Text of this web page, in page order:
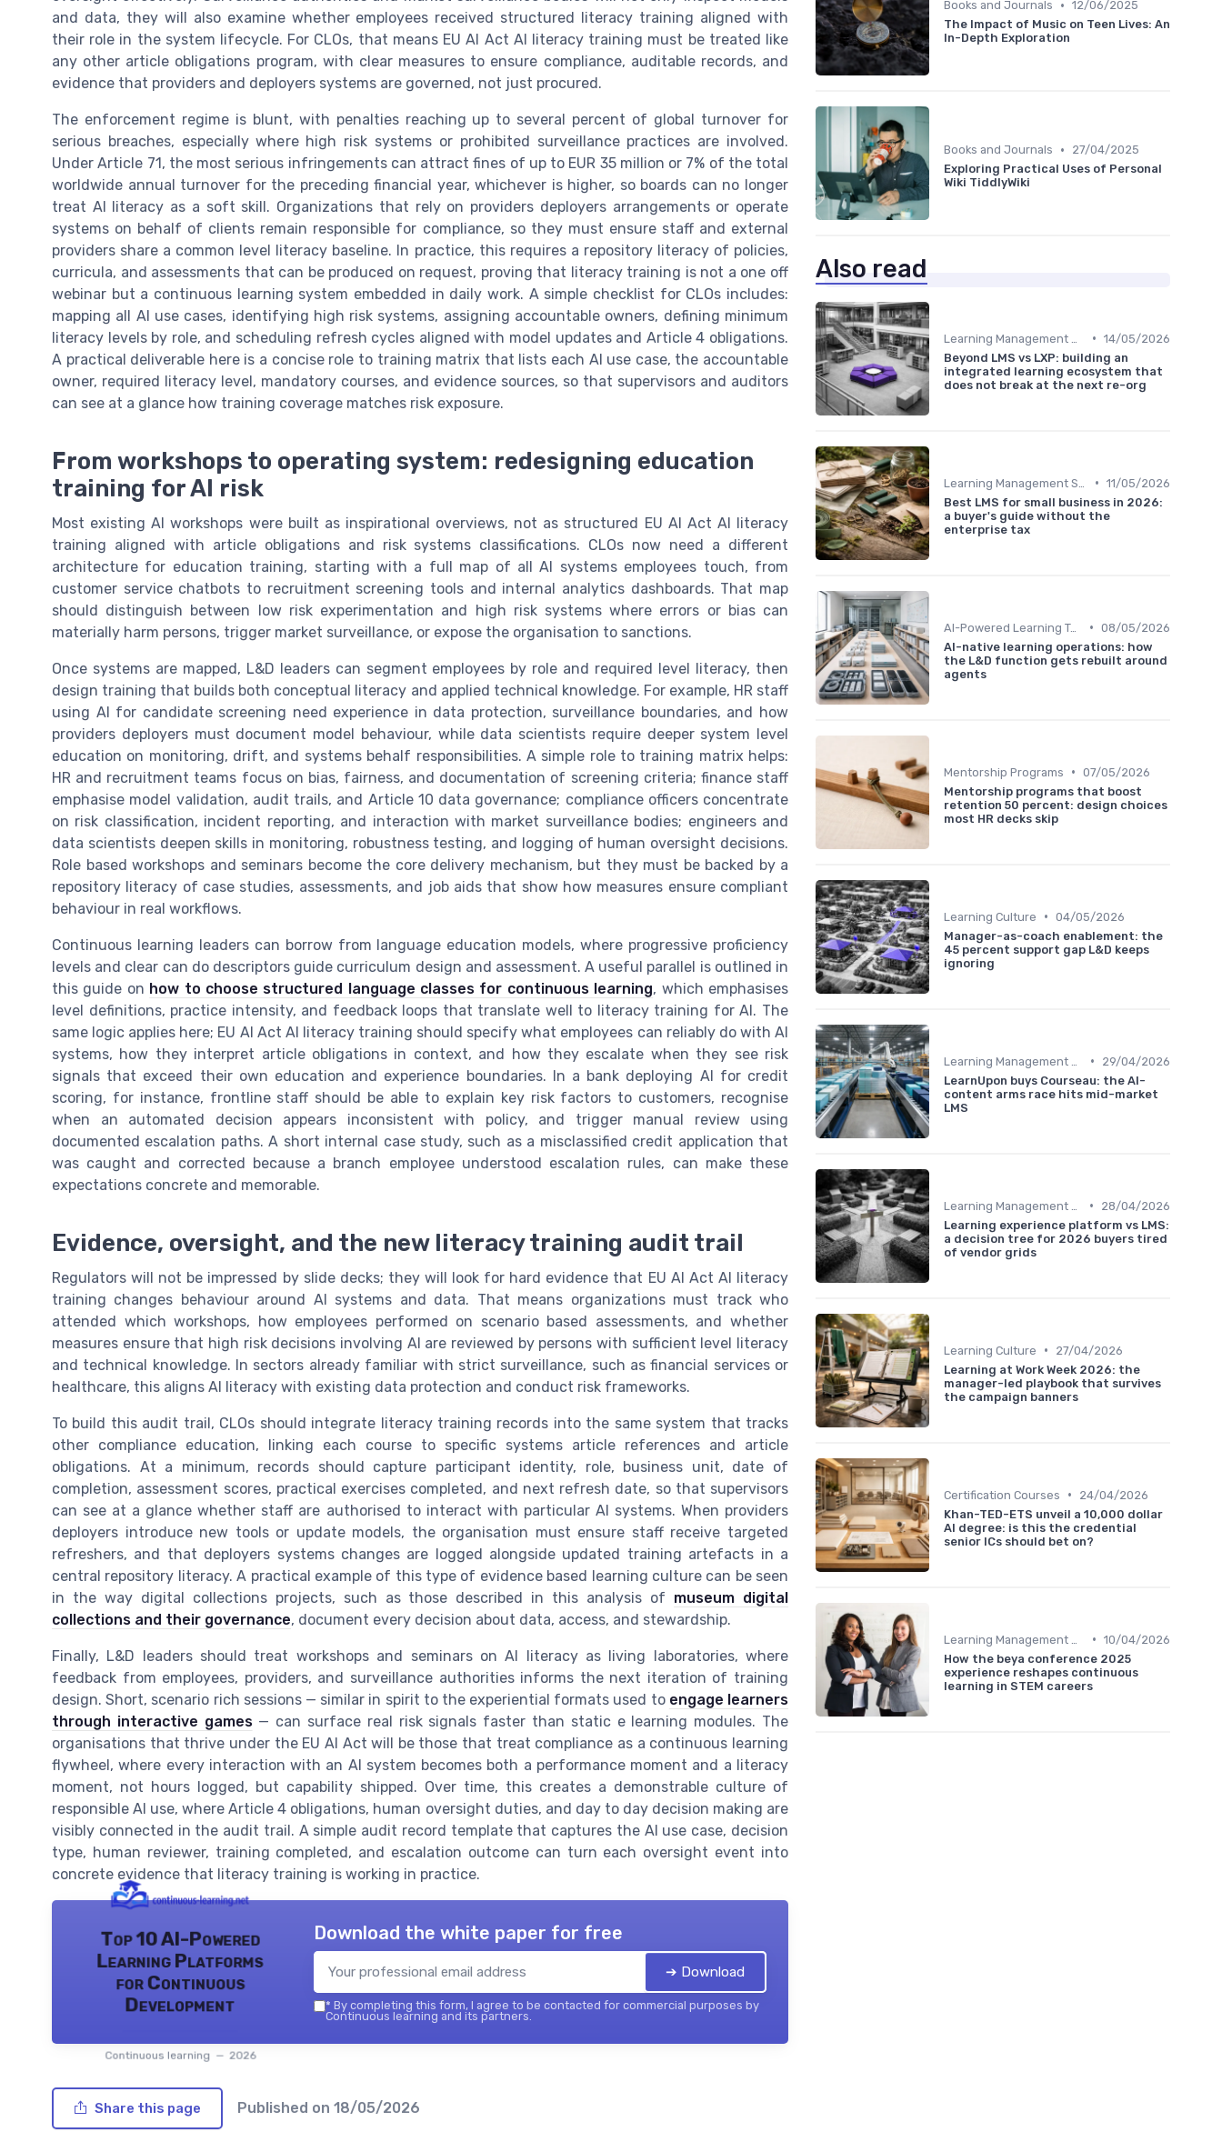
and data, they will also examine whether employees received structured literacy training aligned with
their role in the system lifecycle. For CLOs, that means EU AI Act AI literacy training must be treated like
any other article obligations program, with clear measures to ensure compliance, auditable records, and
evidence that providers and deployers systems are governed, not just procured.
The enforcement regime is blunt, with penalties reaching up to several percent of global turnover for
serious breaches, especially where high risk systems or prohibited surveillance practices are involved.
Under Article 71, the most serious infringements can attract fines of up to EUR 35 million or 7% of the total
worldwide annual turnover for the preceding financial year, whichever is higher, so boards can no longer
treat AI literacy as a soft skill. Organizations that rely on providers deployers arrangements or operate
systems on behalf of clients remain responsible for compliance, so they must ensure staff and external
providers share a common level literacy baseline. In practice, this requires a repository literacy of policies,
curricula, and assessments that can be produced on request, proving that literacy training is not a one off
webinar but a continuous learning system embedded in daily work. A simple checklist for CLOs includes:
mapping all AI use cases, identifying high risk systems, assigning accountable owners, defining minimum
literacy levels by role, and scheduling refresh cycles aligned with model updates and Article 4 obligations.
A practical deliverable here is a concise role to training matrix that lists each AI use case, the accountable
owner, required literacy level, mandatory courses, and evidence sources, so that supervisors and auditors
can see at a glance how training coverage matches risk exposure.
From workshops to operating system: redesigning education
training for AI risk
Most existing AI workshops were built as inspirational overviews, not as structured EU AI Act AI literacy
training aligned with article obligations and risk systems classifications. CLOs now need a different
architecture for education training, starting with a full map of all AI systems employees touch, from
customer service chatbots to recruitment screening tools and internal analytics dashboards. That map
should distinguish between low risk experimentation and high risk systems where errors or bias can
materially harm persons, trigger market surveillance, or expose the organisation to sanctions.
Once systems are mapped, L&D leaders can segment employees by role and required level literacy, then
design training that builds both conceptual literacy and applied technical knowledge. For example, HR staff
using AI for candidate screening need experience in data protection, surveillance boundaries, and how
providers deployers must document model behaviour, while data scientists require deeper system level
education on monitoring, drift, and systems behalf responsibilities. A simple role to training matrix helps:
HR and recruitment teams focus on bias, fairness, and documentation of screening criteria; finance staff
emphasise model validation, audit trails, and Article 10 data governance; compliance officers concentrate
on risk classification, incident reporting, and interaction with market surveillance bodies; engineers and
data scientists deepen skills in monitoring, robustness testing, and logging of human oversight decisions.
Role based workshops and seminars become the core delivery mechanism, but they must be backed by a
repository literacy of case studies, assessments, and job aids that show how measures ensure compliant
behaviour in real workflows.
Continuous learning leaders can borrow from language education models, where progressive proficiency
levels and clear can do descriptors guide curriculum design and assessment. A useful parallel is outlined in
this guide on how to choose structured language classes for continuous learning, which emphasises
level definitions, practice intensity, and feedback loops that translate well to literacy training for AI. The
same logic applies here; EU AI Act AI literacy training should specify what employees can reliably do with AI
systems, how they interpret article obligations in context, and how they escalate when they see risk
signals that exceed their own education and experience boundaries. In a bank deploying AI for credit
scoring, for instance, frontline staff should be able to explain key risk factors to customers, recognise
when an automated decision appears inconsistent with policy, and trigger manual review using
documented escalation paths. A short internal case study, such as a misclassified credit application that
was caught and corrected because a branch employee understood escalation rules, can make these
expectations concrete and memorable.
Evidence, oversight, and the new literacy training audit trail
Regulators will not be impressed by slide decks; they will look for hard evidence that EU AI Act AI literacy
training changes behaviour around AI systems and data. That means organizations must track who
attended which workshops, how employees performed on scenario based assessments, and whether
measures ensure that high risk decisions involving AI are reviewed by persons with sufficient level literacy
and technical knowledge. In sectors already familiar with strict surveillance, such as financial services or
healthcare, this aligns AI literacy with existing data protection and conduct risk frameworks.
To build this audit trail, CLOs should integrate literacy training records into the same system that tracks
other compliance education, linking each course to specific systems article references and article
obligations. At a minimum, records should capture participant identity, role, business unit, date of
completion, assessment scores, practical exercises completed, and next refresh date, so that supervisors
can see at a glance whether staff are authorised to interact with particular AI systems. When providers
deployers introduce new tools or update models, the organisation must ensure staff receive targeted
refreshers, and that deployers systems changes are logged alongside updated training artefacts in a
central repository literacy. A practical example of this type of evidence based learning culture can be seen
in the way digital collections projects, such as those described in this analysis of museum digital
collections and their governance, document every decision about data, access, and stewardship.
Finally, L&D leaders should treat workshops and seminars on AI literacy as living laboratories, where
feedback from employees, providers, and surveillance authorities informs the next iteration of training
design. Short, scenario rich sessions — similar in spirit to the experiential formats used to engage learners
through interactive games— can surface real risk signals faster than static e learning modules. The
organisations that thrive under the EU AI Act will be those that treat compliance as a continuous learning
flywheel, where every interaction with an AI system becomes both a performance moment and a literacy
moment, not hours logged, but capability shipped. Over time, this creates a demonstrable culture of
responsible AI use, where Article 4 obligations, human oversight duties, and day to day decision making are
visibly connected in the audit trail. A simple audit record template that captures the AI use case, decision
type, human reviewer, training completed, and escalation outcome can turn each oversight event into
concrete evidence that literacy training is working in practice.
Top 10 AI-Powered
Learning Platforms
for Continuous
Development
Continuous learning — 2026
Download the white paper for free
➔ Download
* By completing this form, I agree to be contacted for commercial purposes by
Continuous learning and its partners.
Share this page Published on 18/05/2026
Books and Journals • 12/06/2025
The Impact of Music on Teen Lives: An
In-Depth Exploration
Books and Journals •
27/04/2025
Exploring Practical Uses of Personal
Wiki TiddlyWiki
Also read
• 14/05/2026
Beyond LMS vs LXP: building an
integrated learning ecosystem that
does not break at the next re-org
• 11/05/2026
Best LMS for small business in 2026:
a buyer's guide without the
enterprise tax
AI-Powered Learning Tools • 08/05/2026
AI-native learning operations: how
the L&D function gets rebuilt around
agents
Mentorship Programs • 07/05/2026
Mentorship programs that boost
retention 50 percent: design choices
most HR decks skip
Learning Culture • 04/05/2026
Manager-as-coach enablement: the
45 percent support gap L&D keeps
ignoring
•
29/04/2026
LearnUpon buys Courseau: the AI-
content arms race hits mid-market
LMS
•
28/04/2026
Learning experience platform vs LMS:
a decision tree for 2026 buyers tired
of vendor grids
Learning Culture •
27/04/2026
Learning at Work Week 2026: the
manager-led playbook that survives
the campaign banners
Certification Courses •
24/04/2026
Khan-TED-ETS unveil a 10,000 dollar
AI degree: is this the credential
senior ICs should bet on?
• 10/04/2026
How the beya conference 2025
experience reshapes continuous
learning in STEM careers